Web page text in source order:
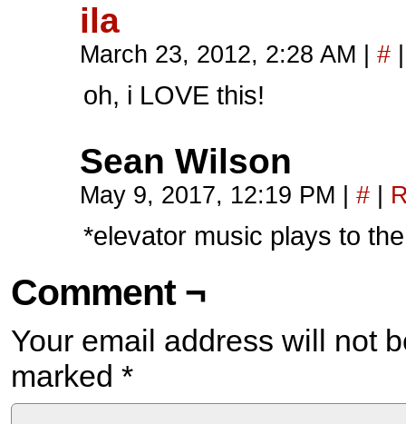
ila
March 23, 2012, 2:28 AM #
oh, i LOVE this!
Sean Wilson
May 9, 2017, 12:19 PM #
*elevator music plays to
Comment ¬
Your email address will not
marked *